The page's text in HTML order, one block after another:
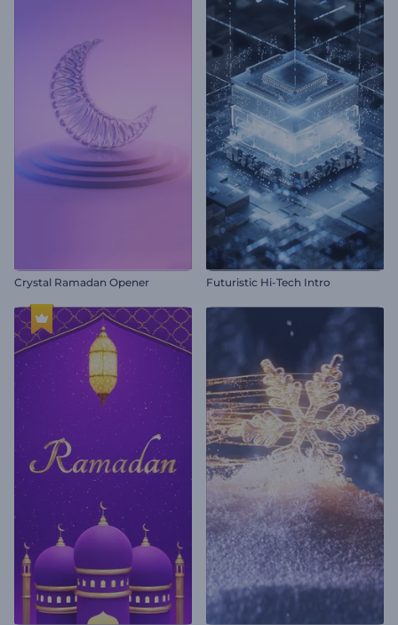
Crystal Ramadan Opener Futuristic Hi-Tech Intro